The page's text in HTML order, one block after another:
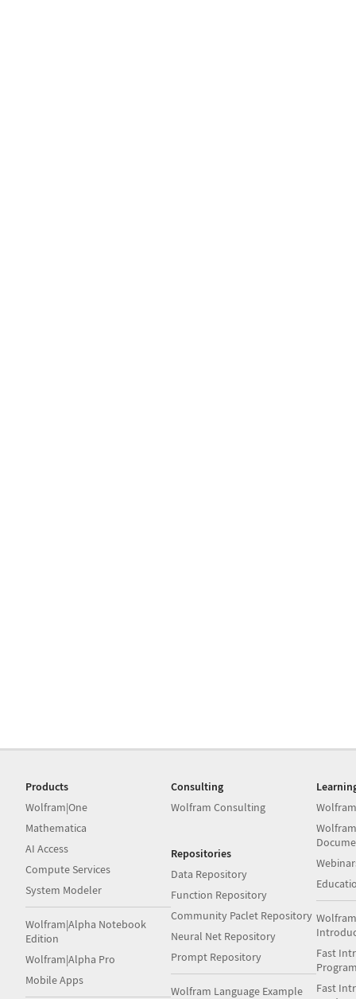
Products
Wolfram|One
Mathematica
AI Access
Compute Services
System Modeler
Wolfram|Alpha Notebook
Edition
Wolfram|Alpha Pro
Mobile Apps
Consulting
Wolfram Consulting
Repositories
Data Repository
Function Repository
Community Paclet Repository
Neural Net Repository
Prompt Repository
Wolfram Language Example
Fast
Fast